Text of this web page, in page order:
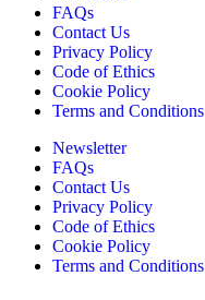
FAQs
Contact Us
Privacy Policy
Code of Ethics
Cookie Policy
Terms and Conditions
Newsletter
FAQs
Contact Us
Privacy Policy
Code of Ethics
Cookie Policy
Terms and Conditions